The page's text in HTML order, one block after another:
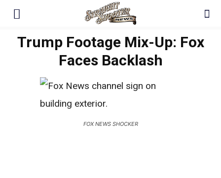
Trump Footage Mix-Up: Fox
Faces Backlash
FOX NEWS SHOCKER